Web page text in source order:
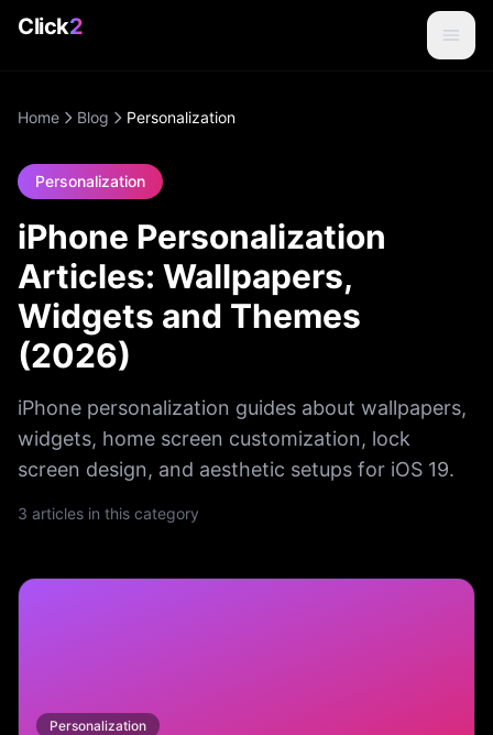
Click2
Home Blog Personalization
Personalization
iPhone Personalization
Articles: Wallpapers,
Widgets and Themes
(2026)
iPhone personalization guides about wallpapers,
widgets, home screen customization, lock
screen design, and aesthetic setups for iOS 19.
3 articles in this category
Personalization